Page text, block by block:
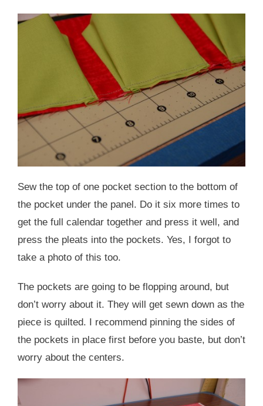
Sew the top of one pocket section to the bottom of
the pocket under the panel. Do it six more times to
get the full calendar together and press it well, and
press the pleats into the pockets. Yes, I forgot to
take a photo of this too.
The pockets are going to be flopping around, but
don’t worry about it. They will get sewn down as the
piece is quilted. I recommend pinning the sides of
the pockets in place first before you baste, but don’t
worry about the centers.